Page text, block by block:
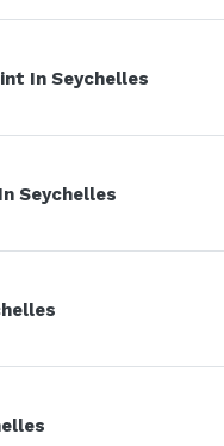
In Seychelles
Seychelles